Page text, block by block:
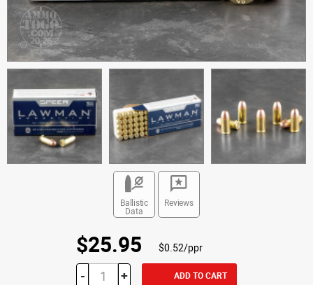
Ballistic
Data
Reviews
$25.95 $0.52/ppr
- + ADD TO CART